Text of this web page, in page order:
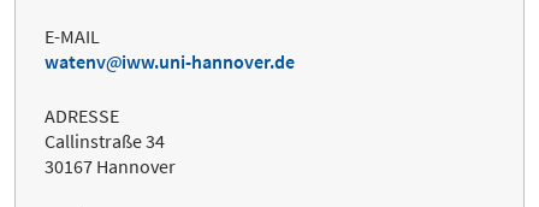
E-MAIL
watenv
iww.uni-hannover.de
ADRESSE
Callinstraße 34
30167 Hannover